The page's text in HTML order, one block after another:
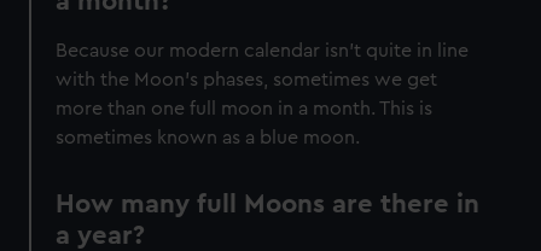
Because our modern calendar isn’t quite in line
with the Moon’s phases, sometimes we get
more than one full moon in a month. This is
sometimes known as a blue moon.
How many full Moons are there in
a year?